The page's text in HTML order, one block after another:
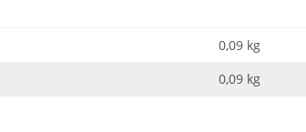
0,09 kg
0,09 kg